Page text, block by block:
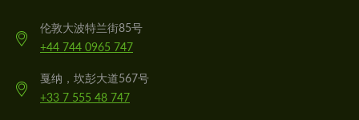
伦敦大波特兰街85号
+44 744 0965 747
戛纳，坎彭大道567号
+33 7 555 48 747